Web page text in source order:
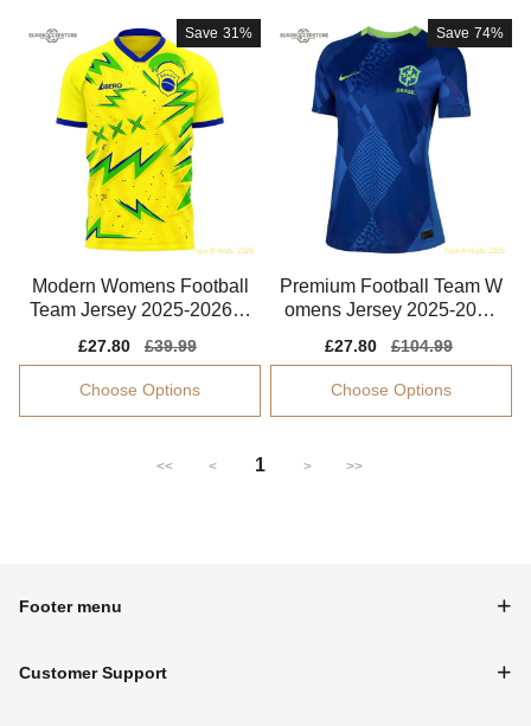
Save 31%
Modern Womens Football
Team Jersey 2025-2026 Q
Sale
price
£27.80
Regular
price
£39.99
Choose Options
Save 74%
Premium Football Team W
omens Jersey 2025-2026
Sale
price
£27.80
Regular
price
£104.99
Choose Options
<< < 1 > >>
Footer menu
Customer Support